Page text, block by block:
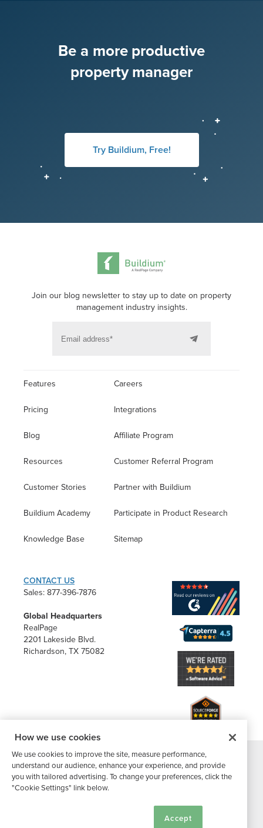
Be a more productive
property manager
Try Buildium, Free!
Join our blog newsletter to stay up to date on property
management industry insights.
Features
Pricing
Blog
Resources
Customer Stories
Buildium Academy
Knowledge Base
Careers
Integrations
Affiliate Program
Customer Referral Program
Partner with Buildium
Participate in Product Research
Sitemap
CONTACT US
Sales: 877-396-7876
Global Headquarters
RealPage
2201 Lakeside Blvd.
Richardson, TX 75082
©2026 Buildium, A RealPage Company®. All rights reserved. |
Website Terms|Privacy Policy|Subscriber Center|
Cookie Settings
How we use cookies
We use cookies to improve the site, measure performance,
understand our audience, enhance your experience, and provide
you with tailored advertising. To change your preferences, click the
"Cookie Settings" link below.
Accept